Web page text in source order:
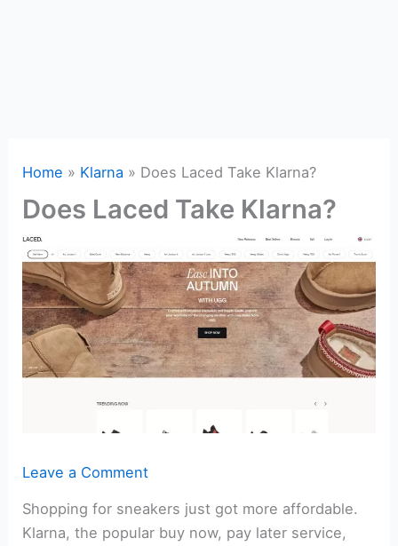
Home Klarna Does Laced Take Klarna?
Does Laced Take Klarna?
Leave a Comment
Shopping for sneakers just got more affordable.
Klarna, the popular buy now, pay later service,